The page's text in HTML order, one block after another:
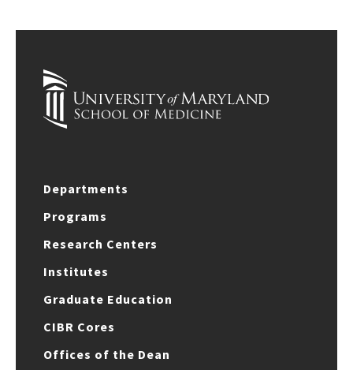
Departments
Programs
Research Centers
Institutes
Graduate Education
CIBR Cores
Offices of the Dean